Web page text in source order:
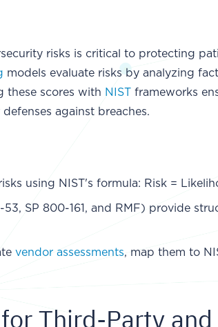
risks is critical to protecting
models evaluate risks by analyzing
these scores with NIST frameworks
against breaches.
using NIST's formula: Risk =
53, SP 800-161, and RMF) provide
vendor assessments, map them to
Third-Party